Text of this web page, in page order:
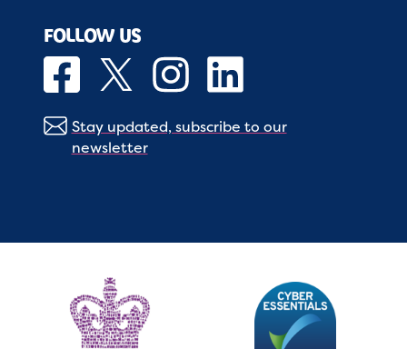
FOLLOW US
Stay updated, subscribe to our
newsletter